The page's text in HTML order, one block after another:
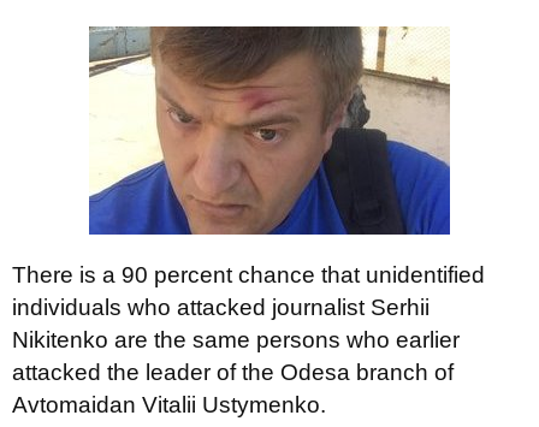
There is a 90 percent chance that unidentified
individuals who attacked journalist Serhii
Nikitenko are the same persons who earlier
attacked the leader of the Odesa branch of
Avtomaidan Vitalii Ustymenko.